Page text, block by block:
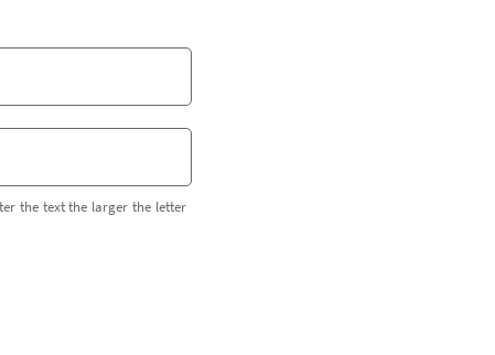
the text the larger the letter